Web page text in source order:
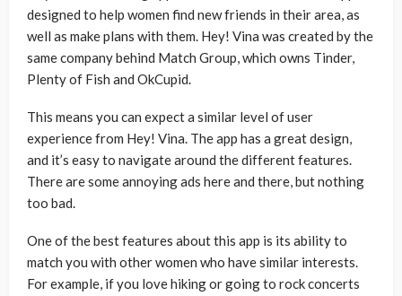
designed to help women find new friends in their area, as
well as make plans with them. Hey! Vina was created by the
same company behind Match Group, which owns Tinder,
Plenty of Fish and OkCupid.
This means you can expect a similar level of user
experience from Hey! Vina. The app has a great design,
and it’s easy to navigate around the different features.
There are some annoying ads here and there, but nothing
too bad.
One of the best features about this app is its ability to
match you with other women who have similar interests.
For example, if you love hiking or going to rock concerts